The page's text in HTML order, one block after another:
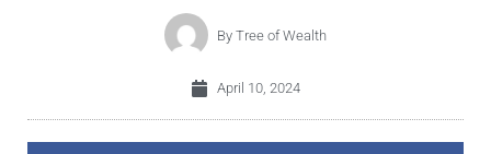
By Tree of Wealth
April 10, 2024